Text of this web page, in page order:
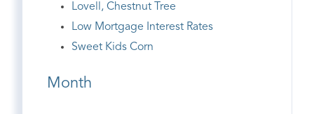
Lovell, Chestnut Tree
Low Mortgage Interest Rates
Sweet Kids Corn
Month